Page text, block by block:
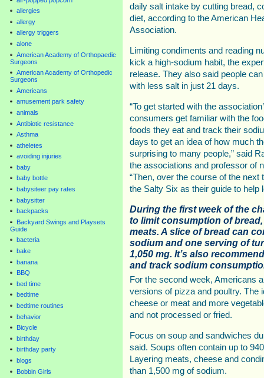
allergies
allergy
allergy triggers
alone
American Academy of Orthopaedic
Surgeons
American Academy of Orthopedic
Surgeons
Americans
amusement park safety
animals
Antibiotic resistance
Asthma
atheletes
avoiding injuries
baby
baby bottle
babysiteer pay rates
babysitter
backpacks
Backyard Swings and Playsets
Guide
bacteria
bake
banana
BBQ
bed time
bedtime
bedtime routines
behavior
Bicycle
birthday
birthday party
blogs
Bobbin Girls
daily salt intake by cutting bread,
diet, according to the American
Association.
Limiting condiments and reading
kick a high-sodium habit, the
release. They also said people
with less salt in just 21 days.
“To get started with the
consumers get familiar with the
foods they eat and track their
days to get an idea of how much
surprising to many people,” said
the associations and professor of
“Then, over the course of the
the Salty Six as their guide to help
During the first week of the
to limit consumption of
meats. A slice of bread can
sodium and one serving of
1,050 mg. It’s also
and track sodium
For the second week, Americans
versions of pizza and poultry. The
cheese or meat and more
and not processed or fried.
Focus on soup and sandwiches
said. Soups often contain up to
Layering meats, cheese and
than 1,500 mg of sodium.